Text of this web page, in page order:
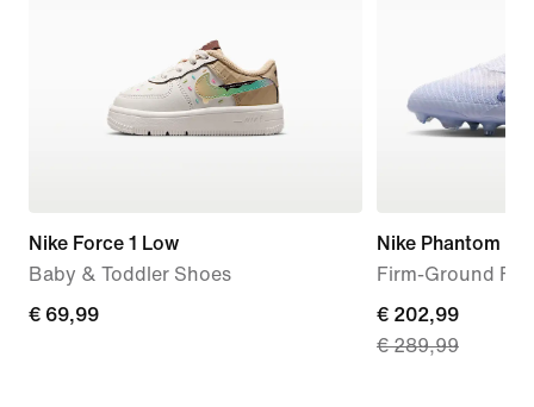
Nike Force 1 Low
Baby & Toddler Shoes
€
€ 69,99
Nike Phantom 6
Firm-Ground
current
price
€ 202,99
€ 289,99